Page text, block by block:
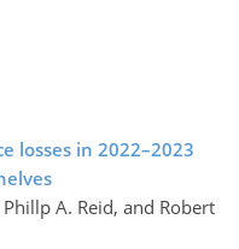
losses in 2022–2023
A. Reid, and Robert